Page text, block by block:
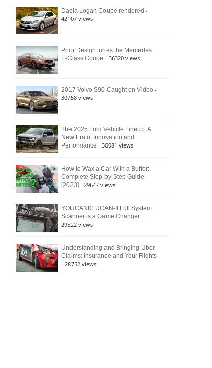
Raptor
Bronco
Still
Defines
Dacia Logan Coupe rendered -
42107 views
Prior Design tunes the Mercedes
E-Class Coupe - 36320 views
2017 Volvo S90 Caught on Video -
30758 views
The 2025 Ford Vehicle Lineup: A
New Era of Innovation and
Performance - 30081 views
How to Wax a Car With a Buffer:
Complete Step-by-Step Guide
[2023] - 29647 views
YOUCANIC UCAN-II Full System
Scanner is a Game Changer -
29522 views
Understanding and Bringing Uber
Claims: Insurance and Your Rights
- 28752 views